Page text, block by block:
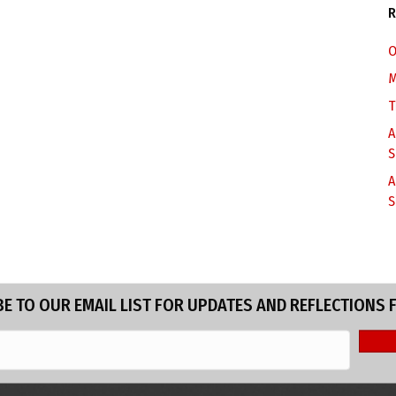
TO OUR EMAIL LIST FOR UPDATES AND REFLECTIONS